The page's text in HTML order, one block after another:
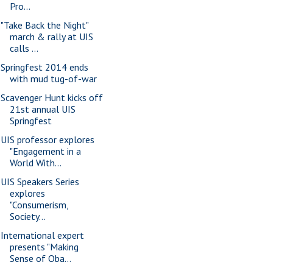
Pro...
"Take Back the Night"
march & rally at UIS
calls ...
Springfest 2014 ends
with mud tug-of-war
Scavenger Hunt kicks off
21st annual UIS
Springfest
UIS professor explores
"Engagement in a
World With...
UIS Speakers Series
explores
"Consumerism,
Society...
International expert
presents "Making
Sense of Oba...